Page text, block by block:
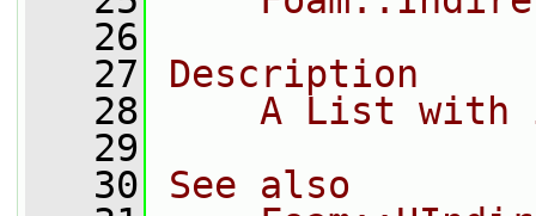
   26
   27
Description
   28
A List with
   29
   30
See also